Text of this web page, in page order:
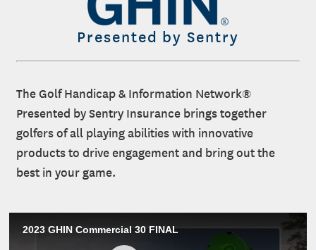
Presented by Sentry
The Golf Handicap & Information Network®
Presented by Sentry Insurance brings together
golfers of all playing abilities with innovative
products to drive engagement and bring out the
best in your game.
2023 GHIN Commercial 30 FINAL